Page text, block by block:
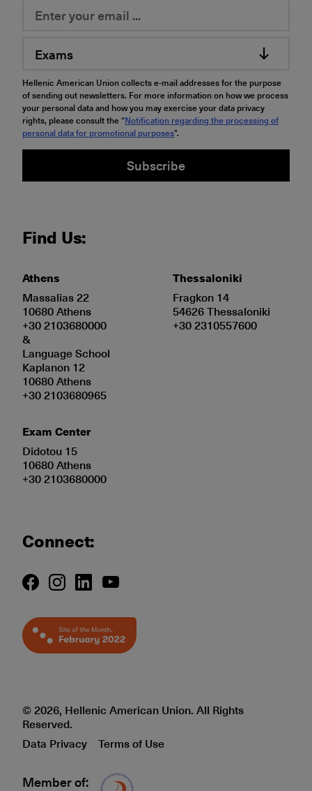
Exams
Hellenic American Union collects e-mail addresses for the purpose
of sending out newsletters. For more information on how we process
your personal data and how you may exercise your data privacy
rights, please consult the “Notification regarding the processing of
personal data for promotional purposes".
Subscribe
Find Us:
Athens
Massalias 22
10680 Athens
+30 2103680000
&
Language School
Kaplanon 12
10680 Athens
+30 2103680965
Exam Center
Didotou 15
10680 Athens
+30 2103680000
Thessaloniki
Fragkon 14
54626 Thessaloniki
+30 2310557600
Connect:
© 2026, Hellenic American Union. All Rights
Reserved.
Data Privacy
Terms of Use
Member of: